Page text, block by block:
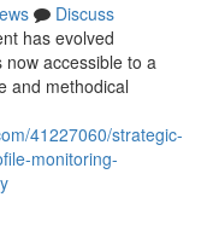
Discuss
has evolved
now accessible to a
and methodical
41227060/strategic-
monitoring-